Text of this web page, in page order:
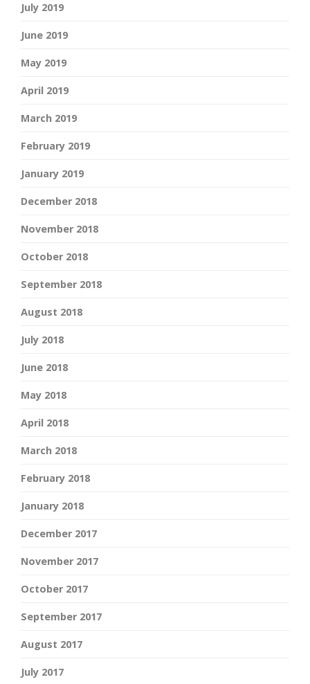
July 2019
June 2019
May 2019
April 2019
March 2019
February 2019
January 2019
December 2018
November 2018
October 2018
September 2018
August 2018
July 2018
June 2018
May 2018
April 2018
March 2018
February 2018
January 2018
December 2017
November 2017
October 2017
September 2017
August 2017
July 2017